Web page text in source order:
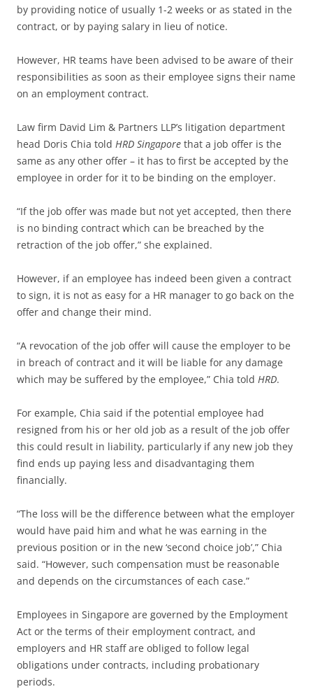
by providing notice of usually 1-2 weeks or as stated in the
contract, or by paying salary in lieu of notice.
However, HR teams have been advised to be aware of their
responsibilities as soon as their employee signs their name
on an employment contract.
Law firm David Lim & Partners LLP’s litigation department
head Doris Chia told HRD Singapore that a job offer is the
same as any other offer – it has to first be accepted by the
employee in order for it to be binding on the employer.
“If the job offer was made but not yet accepted, then there
is no binding contract which can be breached by the
retraction of the job offer,” she explained.
However, if an employee has indeed been given a contract
to sign, it is not as easy for a HR manager to go back on the
offer and change their mind.
“A revocation of the job offer will cause the employer to be
in breach of contract and it will be liable for any damage
which may be suffered by the employee,” Chia told HRD.
For example, Chia said if the potential employee had
resigned from his or her old job as a result of the job offer
this could result in liability, particularly if any new job they
find ends up paying less and disadvantaging them
financially.
“The loss will be the difference between what the employer
would have paid him and what he was earning in the
previous position or in the new ‘second choice job’,” Chia
said. “However, such compensation must be reasonable
and depends on the circumstances of each case.”
Employees in Singapore are governed by the Employment
Act or the terms of their employment contract, and
employers and HR staff are obliged to follow legal
obligations under contracts, including probationary
periods.